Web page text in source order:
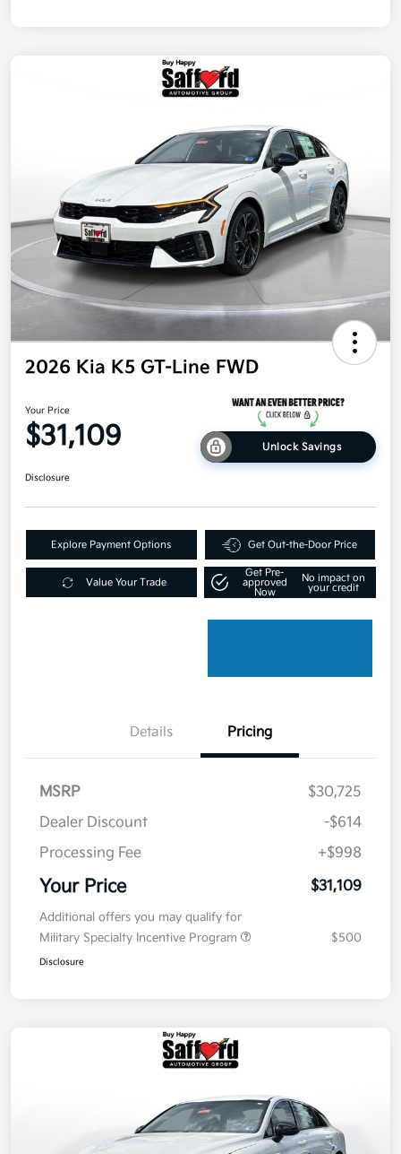
2026 Kia K5 GT-Line FWD
Your Price
$31,109 Unlock Savings
Disclosure
Explore Payment Options Get Out-the-Door Price
Value Your Trade
Get Pre-
approved
Now
No impact on
your credit
Details Pricing
MSRP
$30,725
Dealer Discount
-$614
Processing Fee
+$998
Your Price $31,109
Additional offers you may qualify for
Military Specialty Incentive Program
$500
Disclosure